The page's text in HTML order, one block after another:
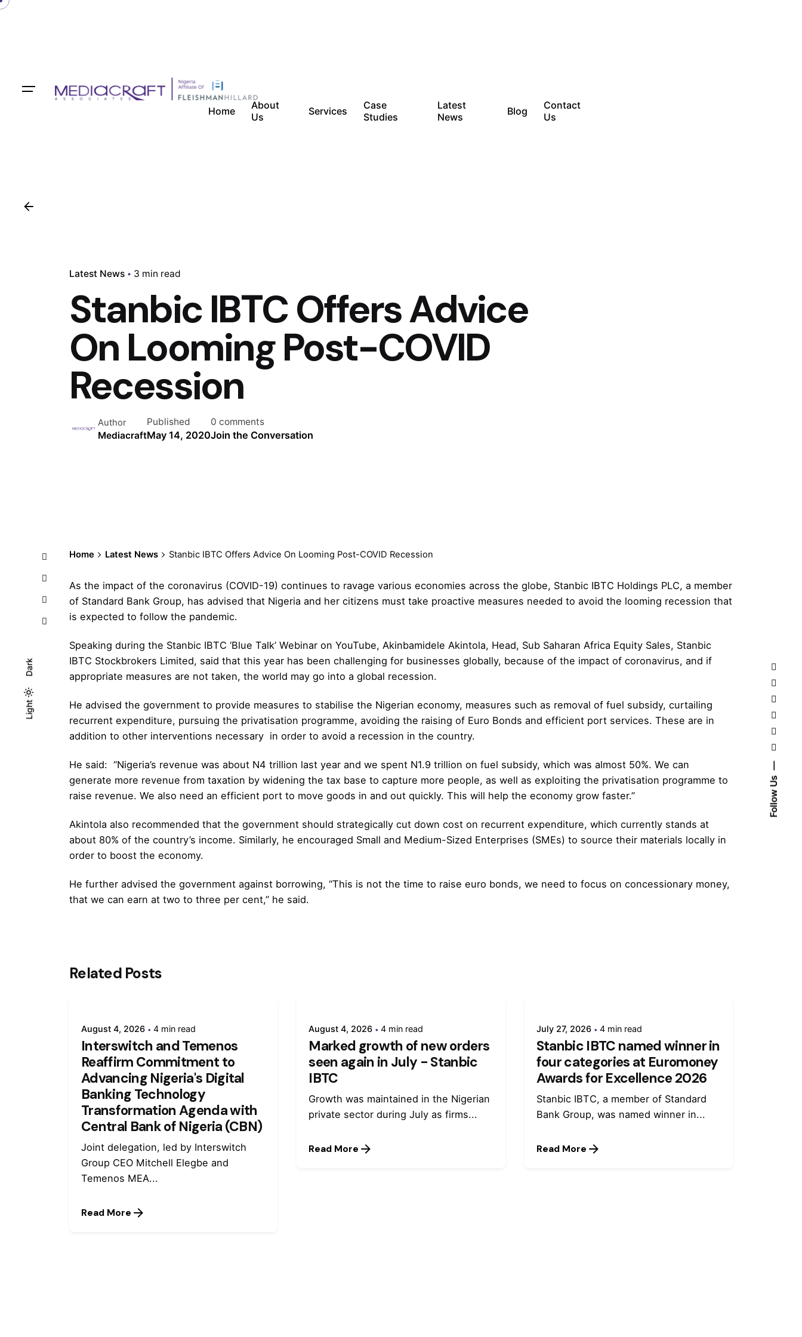
Light
Dark
Light
Dark
Follow Us
Home
About
Us
Services
Case
Studies
Latest
News
Blog
Contact
Us
Latest News 3 min read
Stanbic IBTC Offers Advice
On Looming Post-COVID
Recession
Author
Mediacraft
Published
May 14, 2020
0 comments
Join the Conversation
Home Latest News Stanbic IBTC Offers Advice On Looming Post-COVID Recession
As the impact of the coronavirus (COVID-19) continues to ravage various economies across the globe, Stanbic IBTC Holdings PLC, a member
of Standard Bank Group, has advised that Nigeria and her citizens must take proactive measures needed to avoid the looming recession that
is expected to follow the pandemic.
Speaking during the Stanbic IBTC ‘Blue Talk’ Webinar on YouTube, Akinbamidele Akintola, Head, Sub Saharan Africa Equity Sales, Stanbic
IBTC Stockbrokers Limited, said that this year has been challenging for businesses globally, because of the impact of coronavirus, and if
appropriate measures are not taken, the world may go into a global recession.
He advised the government to provide measures to stabilise the Nigerian economy, measures such as removal of fuel subsidy, curtailing
recurrent expenditure, pursuing the privatisation programme, avoiding the raising of Euro Bonds and efficient port services. These are in
addition to other interventions necessary in order to avoid a recession in the country.
He said: “Nigeria’s revenue was about N4 trillion last year and we spent N1.9 trillion on fuel subsidy, which was almost 50%. We can
generate more revenue from taxation by widening the tax base to capture more people, as well as exploiting the privatisation programme to
raise revenue. We also need an efficient port to move goods in and out quickly. This will help the economy grow faster.”
Akintola also recommended that the government should strategically cut down cost on recurrent expenditure, which currently stands at
about 80% of the country’s income. Similarly, he encouraged Small and Medium-Sized Enterprises (SMEs) to source their materials locally in
order to boost the economy.
He further advised the government against borrowing, “This is not the time to raise euro bonds, we need to focus on concessionary money,
that we can earn at two to three per cent,” he said.
Related Posts
August 4, 2026 4 min read
Interswitch and Temenos
Reaffirm Commitment to
Advancing Nigeria's Digital
Banking Technology
Transformation Agenda with
Central Bank of Nigeria (CBN)
Joint delegation, led by Interswitch
Group CEO Mitchell Elegbe and
Temenos MEA...
Read More
August 4, 2026 4 min read
Marked growth of new orders
seen again in July - Stanbic
IBTC
Growth was maintained in the Nigerian
private sector during July as firms...
Read More
July 27, 2026 4 min read
Stanbic IBTC named winner in
four categories at Euromoney
Awards for Excellence 2026
Stanbic IBTC, a member of Standard
Bank Group, was named winner in...
Read More